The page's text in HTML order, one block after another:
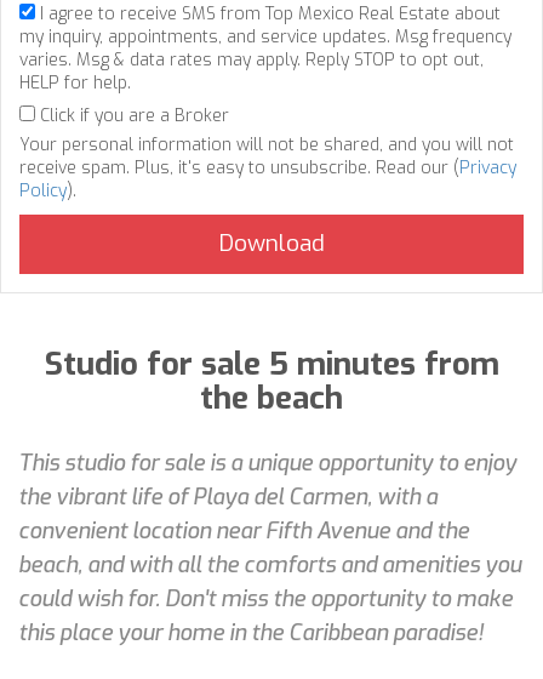
I agree to receive SMS from Top Mexico Real Estate about
my inquiry, appointments, and service updates. Msg frequency
varies. Msg & data rates may apply. Reply STOP to opt out,
HELP for help.
Click if you are a Broker
Your personal information will not be shared, and you will not
receive spam. Plus, it's easy to unsubscribe. Read our (Privacy
Policy).
Studio for sale 5 minutes from
the beach
This studio for sale is a unique opportunity to enjoy
the vibrant life of Playa del Carmen, with a
convenient location near Fifth Avenue and the
beach, and with all the comforts and amenities you
could wish for. Don't miss the opportunity to make
this place your home in the Caribbean paradise!